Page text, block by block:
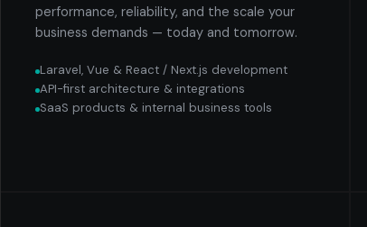
performance, reliability, and the scale your
business demands — today and tomorrow.
Laravel, Vue & React / Next.js development
API-first architecture & integrations
SaaS products & internal business tools